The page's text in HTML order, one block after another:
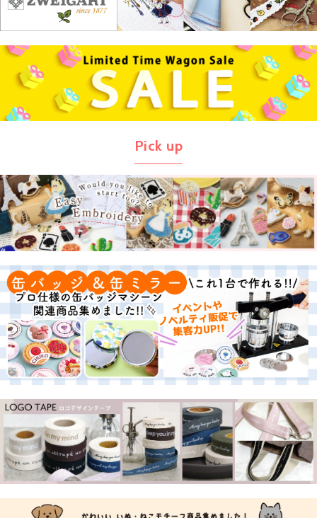
Pick up